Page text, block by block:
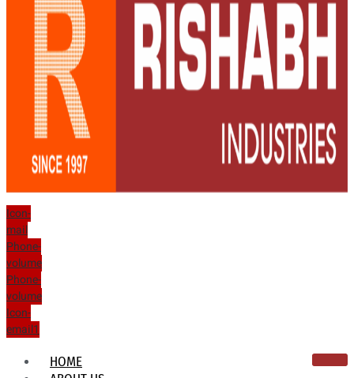
Icon-
mail
Phone-
volume
Phone-
volume
Icon-
email1
HOME